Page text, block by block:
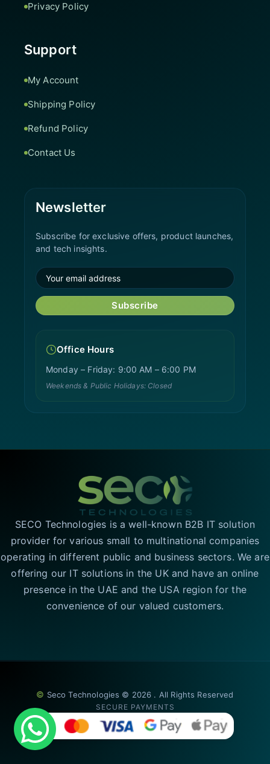
Privacy Policy
Support
My Account
Shipping Policy
Refund Policy
Contact Us
Newsletter
Subscribe for exclusive offers, product launches,
and tech insights.
Subscribe
Office Hours
Monday – Friday: 9:00 AM – 6:00 PM
Weekends & Public Holidays: Closed
SECO Technologies is a well-known B2B IT solution
provider for various small to multinational companies
operating in different public and business sectors. We are
offering our IT solutions in the UK and have an online
presence in the UAE and the USA region for the
convenience of our valued customers.
© Seco Technologies © 2026 . All Rights Reserved
SECURE PAYMENTS